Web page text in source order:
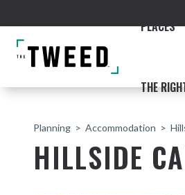
PLACES
THE
Planning Accommodation
HILLSIDE